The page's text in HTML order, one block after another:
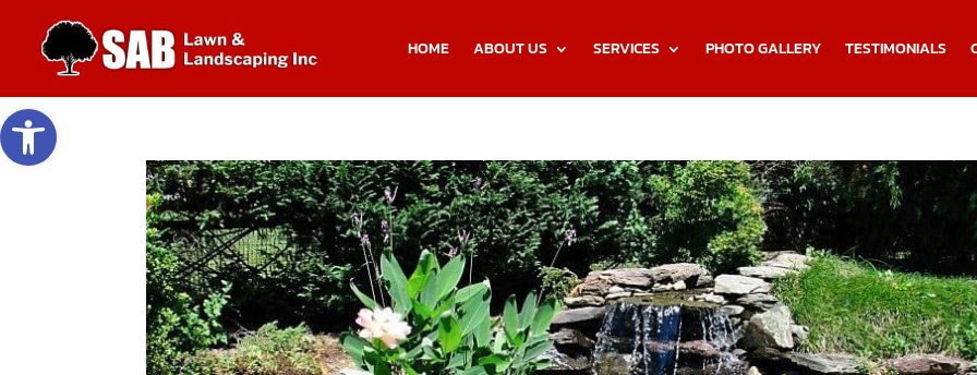
Open toolbar
HOME ABOUT US SERVICES PHOTO GALLERY TESTIMONIALS